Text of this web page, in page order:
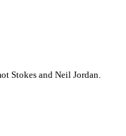
Stokes and Neil Jordan.